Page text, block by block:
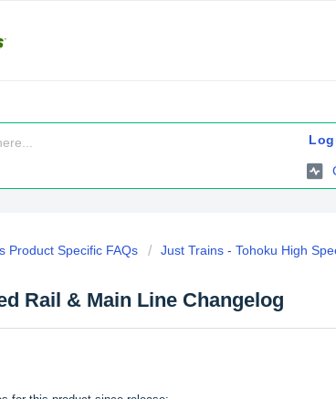
Product Specific FAQs
Just Trains - Tohoku High
Rail & Main Line Changelog